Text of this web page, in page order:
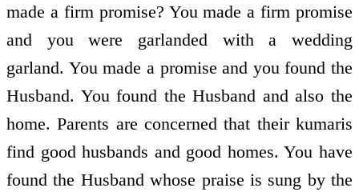
made a firm promise? You made a firm promise
and you were garlanded with a wedding
garland. You made a promise and you found the
Husband. You found the Husband and also the
home. Parents are concerned that their kumaris
find good husbands and good homes. You have
found the Husband whose praise is sung by the